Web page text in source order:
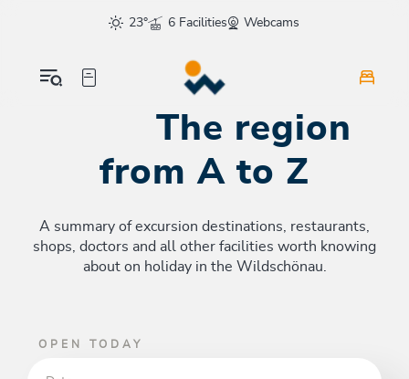
sr.skip-to.main-content
sr.skip-to.table-of-contents
sr.skip-to.main-navigation
23°
6 Facilities Webcams
The region
from A to Z
A summary of excursion destinations, restaurants,
shops, doctors and all other facilities worth knowing
about on holiday in the Wildschönau.
OPEN TODAY